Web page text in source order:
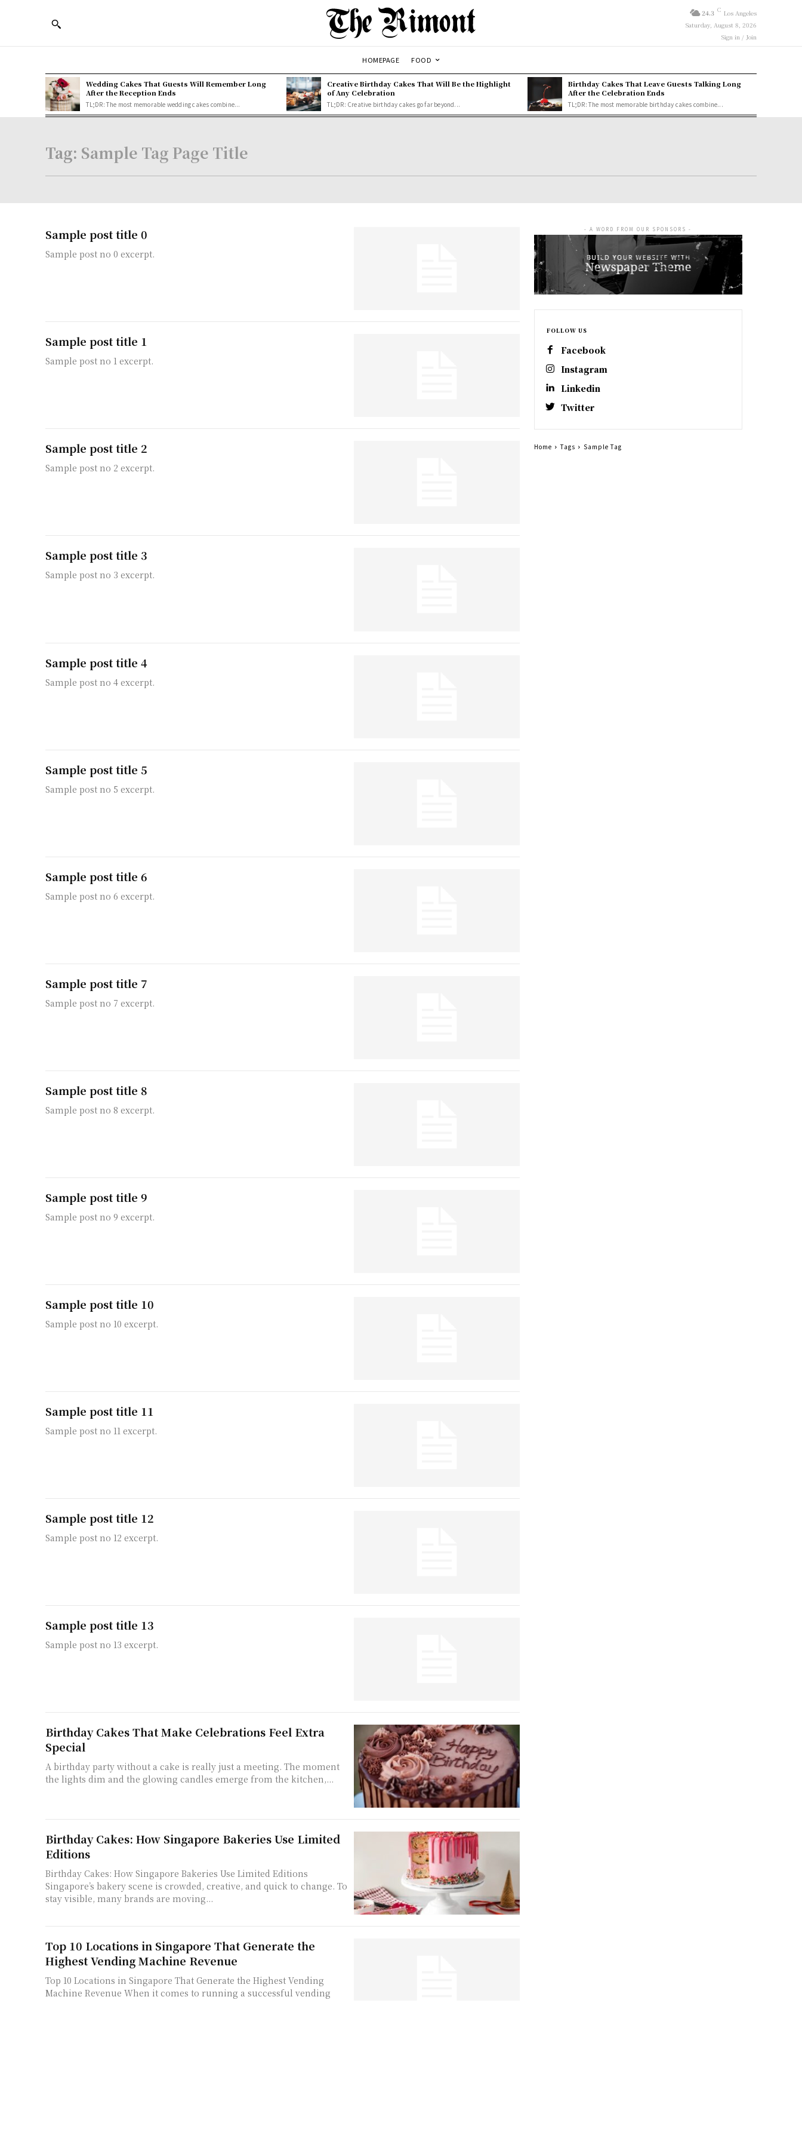
24.3 C Los Angeles
Saturday, August 8, 2026
Sign in / Join
HOMEPAGE FOOD
Wedding Cakes That Guests Will Remember Long
After the Reception Ends
TL;DR: The most memorable wedding cakes combine...
Creative Birthday Cakes That Will Be the Highlight
of Any Celebration
TL;DR: Creative birthday cakes go far beyond...
Birthday Cakes That Leave Guests Talking Long
After the Celebration Ends
TL;DR: The most memorable birthday cakes combine...
Tag: Sample Tag Page Title
Sample post title 0
Sample post no 0 excerpt.
Sample post title 1
Sample post no 1 excerpt.
Sample post title 2
Sample post no 2 excerpt.
Sample post title 3
Sample post no 3 excerpt.
Sample post title 4
Sample post no 4 excerpt.
Sample post title 5
Sample post no 5 excerpt.
Sample post title 6
Sample post no 6 excerpt.
Sample post title 7
Sample post no 7 excerpt.
Sample post title 8
Sample post no 8 excerpt.
Sample post title 9
Sample post no 9 excerpt.
Sample post title 10
Sample post no 10 excerpt.
Sample post title 11
Sample post no 11 excerpt.
Sample post title 12
Sample post no 12 excerpt.
Sample post title 13
Sample post no 13 excerpt.
Birthday Cakes That Make Celebrations Feel Extra
Special
A birthday party without a cake is really just a meeting. The moment
the lights dim and the glowing candles emerge from the kitchen,...
Birthday Cakes: How Singapore Bakeries Use Limited
Editions
Birthday Cakes: How Singapore Bakeries Use Limited Editions
Singapore’s bakery scene is crowded, creative, and quick to change. To
stay visible, many brands are moving...
Top 10 Locations in Singapore That Generate the
Highest Vending Machine Revenue
Top 10 Locations in Singapore That Generate the Highest Vending
Machine Revenue When it comes to running a successful vending
- A WORD FROM OUR SPONSORS -
FOLLOW US
Facebook
Instagram
Linkedin
Twitter
Home Tags Sample Tag